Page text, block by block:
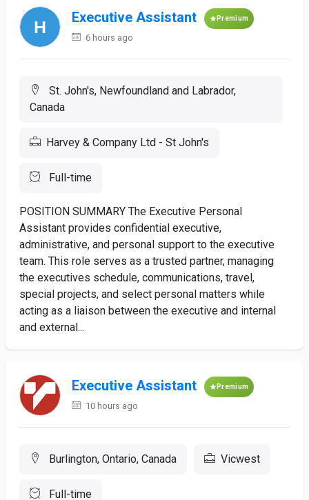
Executive Assistant Premium
6 hours ago
St. John's, Newfoundland and Labrador,
Canada
Harvey & Company Ltd - St John's
Full-time
POSITION SUMMARY The Executive Personal
Assistant provides confidential executive,
administrative, and personal support to the executive
team. This role serves as a trusted partner, managing
the executives schedule, communications, travel,
special projects, and select personal matters while
acting as a liaison between the executive and internal
and external...
Executive Assistant Premium
10 hours ago
Burlington, Ontario, Canada Vicwest
Full-time